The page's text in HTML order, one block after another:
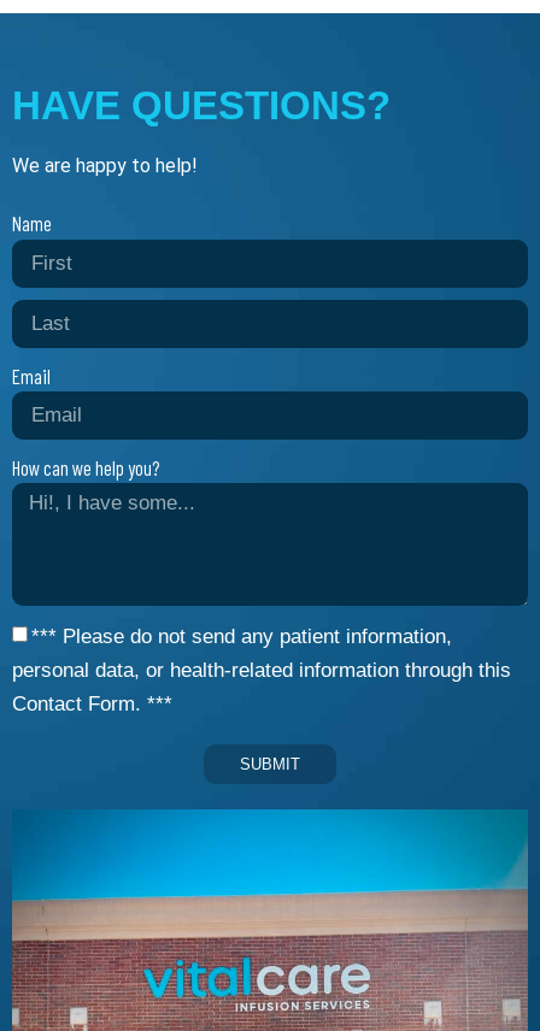
HAVE QUESTIONS?
We are happy to help!
Name
Email
How can we help you?
*** Please do not send any patient information,
personal data, or health-related information through this
Contact Form. ***
SUBMIT